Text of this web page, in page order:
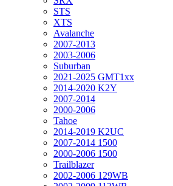
STS
XTS
Avalanche
2007-2013
2003-2006
Suburban
2021-2025 GMT1xx
2014-2020 K2Y
2007-2014
2000-2006
Tahoe
2014-2019 K2UC
2007-2014 1500
2000-2006 1500
Trailblazer
2002-2006 129WB